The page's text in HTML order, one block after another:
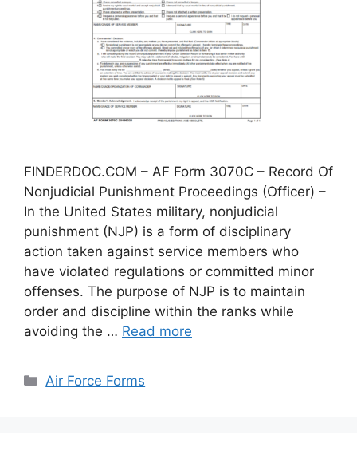
FINDERDOC.COM – AF Form 3070C – Record Of
Nonjudicial Punishment Proceedings (Officer) –
In the United States military, nonjudicial
punishment (NJP) is a form of disciplinary
action taken against service members who
have violated regulations or committed minor
offenses. The purpose of NJP is to maintain
order and discipline within the ranks while
avoiding the … Read more
Categories
Air Force Forms